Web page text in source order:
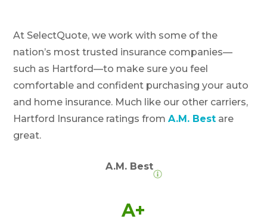
At SelectQuote, we work with some of the
nation’s most trusted insurance companies—
such as Hartford—to make sure you feel
comfortable and confident purchasing your auto
and home insurance. Much like our other carriers,
Hartford Insurance ratings fromA.M. Best are
great.
A.M. Best
A+